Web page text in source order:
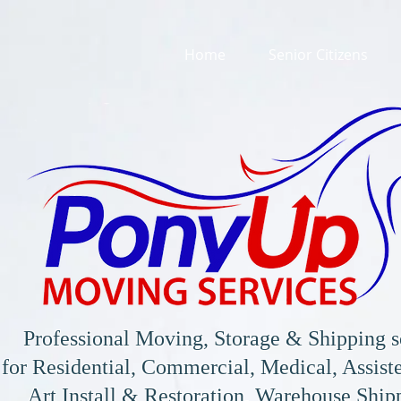
Professional Moving, Storage & Shipping
forResidential, Commercial, Medical,
Art Install & Restoration, Warehouse